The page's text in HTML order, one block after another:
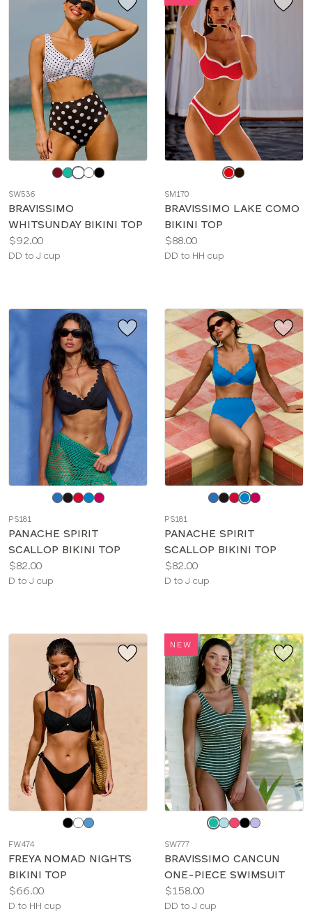
color
SW536
BRAVISSIMO
WHITSUNDAY BIKINI TOP
Price:
$92.00
Available
DD to J cup
color
SM170
BRAVISSIMO LAKE COMO
BIKINI TOP
Price:
$88.00
Available
DD to HH cup
color
PS181
PANACHE SPIRIT
SCALLOP BIKINI TOP
Price:
$82.00
Available
D to J cup
color
PS181
PANACHE SPIRIT
SCALLOP BIKINI TOP
Price:
$82.00
Available
D to J cup
color
FW474
FREYA NOMAD NIGHTS
BIKINI TOP
Price:
$66.00
Available
D to HH cup
NEW
color
SW777
BRAVISSIMO CANCUN
ONE-PIECE SWIMSUIT
Price:
$158.00
Available
DD to J cup